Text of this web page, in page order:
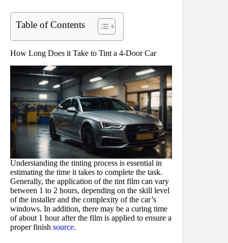
Table of Contents
How Long Does it Take to Tint a 4-Door Car
Understanding the tinting process is essential in
estimating the time it takes to complete the task.
Generally, the application of the tint film can vary
between 1 to 2 hours, depending on the skill level
of the installer and the complexity of the car’s
windows. In addition, there may be a curing time
of about 1 hour after the film is applied to ensure a
proper finish source.